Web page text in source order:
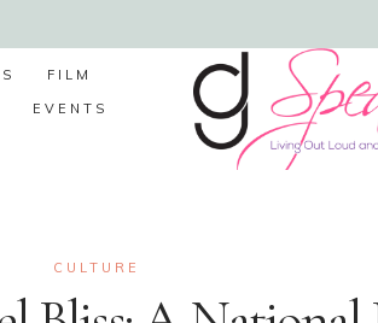
FILM
EVENTS
CULTURE